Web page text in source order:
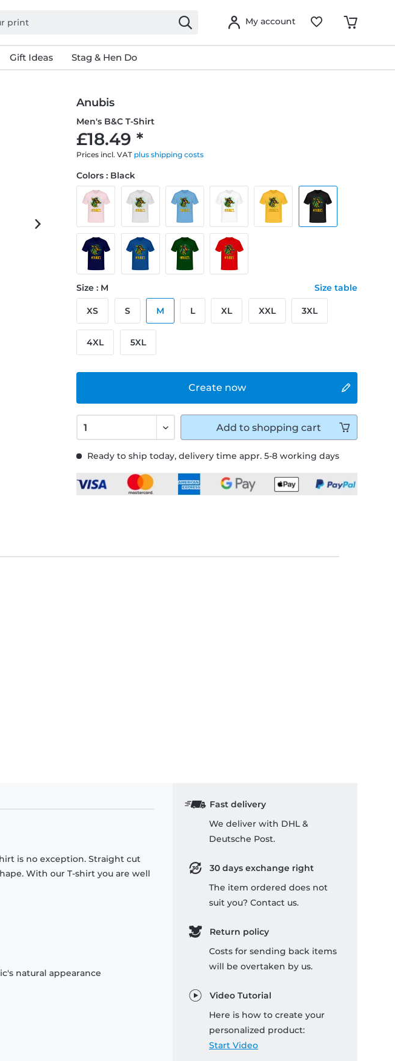
My account
Gift Ideas Stag & Hen Do
Anubis
Men's B&C T-Shirt
£18.49 *
Prices incl. VAT plus shipping costs
Ready to ship today, delivery time appr. 5-8 working days
Create now
Colors : Black
Size : M Size table
XS S M L XL XXL 3XL
4XL 5XL
Add to shopping cart
is no exception. Straight cut
With our T-shirt you are well
natural appearance
Fast delivery
We deliver with DHL &
Deutsche Post.
30 days exchange right
The item ordered does not
suit you? Contact us.
Return policy
Costs for sending back items
will be overtaken by us.
Video Tutorial
Here is how to create your
personalized product:
Start Video